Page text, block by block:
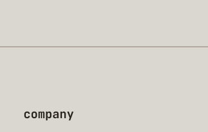
company